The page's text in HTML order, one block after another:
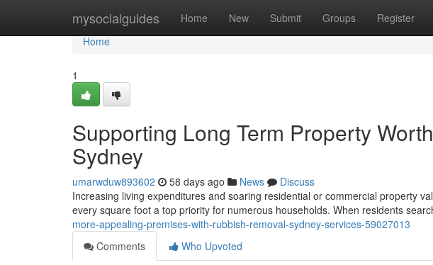
mysocialguides Home New Submit Groups Register
Home
Home
1
Supporting Long Term Property
Sydney
umarwduw893602 58 days ago News
Discuss
Increasing living expenditures and soaring residential or commercial property
every square foot a top priority for numerous households. When residents
more-appealing-premises-with-rubbish-removal-sydney-services-59027013
Comments
Who Upvoted